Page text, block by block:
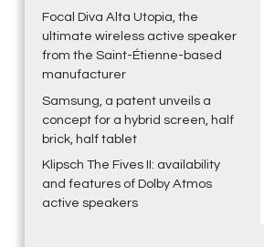
Focal Diva Alta Utopia, the
ultimate wireless active speaker
from the Saint-Étienne-based
manufacturer
Samsung, a patent unveils a
concept for a hybrid screen, half
brick, half tablet
Klipsch The Fives II: availability
and features of Dolby Atmos
active speakers